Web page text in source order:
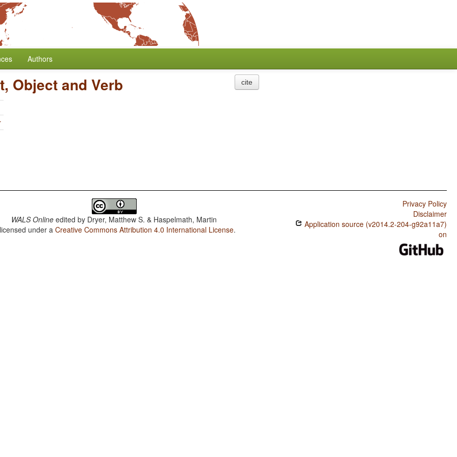
Authors
Object and Verb cite
WALS Online edited by Dryer, Matthew S. & Haspelmath, Martin
under aCreative Commons Attribution 4.0 International License.
Privacy Policy
Disclaimer
Application source (v2014.2-204-g92a11a7)
on